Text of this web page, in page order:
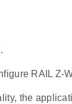
RAIL Z-
the